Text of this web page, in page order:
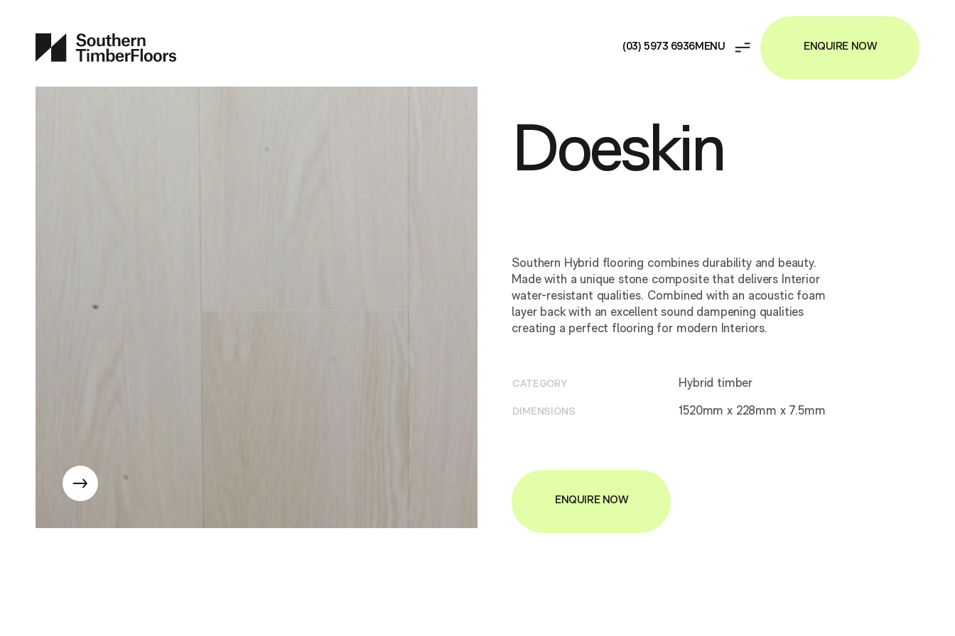
(03) 5973 6936 ENQUIRE NOW
Doeskin
Southern Hybrid flooring combines durability and beauty.
Made with a unique stone composite that delivers Interior
water-resistant qualities. Combined with an acoustic foam
layer back with an excellent sound dampening qualities
creating a perfect flooring for modern Interiors.
CATEGORY Hybrid timber
DIMENSIONS 1520mm x 228mm x 7.5mm
ENQUIRE NOW